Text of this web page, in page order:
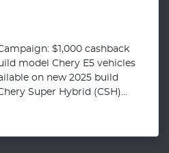
$1,000 cashback
model Chery E5 vehicles
on new 2025 build
Super Hybrid (CSH)...